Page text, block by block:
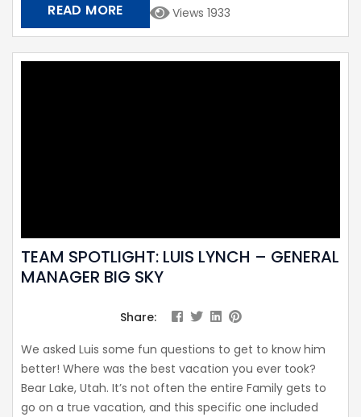
Views 1933
READ MORE
TEAM SPOTLIGHT: LUIS LYNCH – GENERAL
MANAGER BIG SKY
Share:
We asked Luis some fun questions to get to know him
better! Where was the best vacation you ever took?
Bear Lake, Utah. It’s not often the entire Family gets to
go on a true vacation, and this specific one included